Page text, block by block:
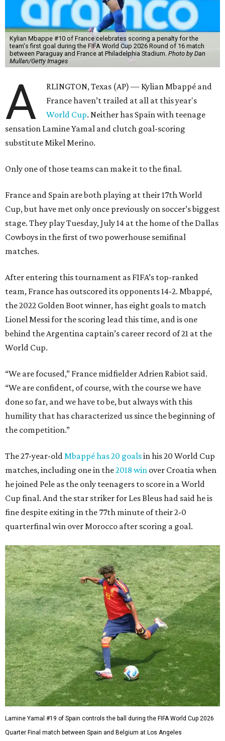
Kylian Mbappe #10 of France celebrates scoring a penalty for the
team's first goal during the FIFA World Cup 2026 Round of 16 match
between Paraguay and France at Philadelphia Stadium. Photo by Dan
Mullan/Getty Images
A
RLINGTON, Texas (AP) — Kylian Mbappé and
France haven’t trailed at all at this year's
World Cup. Neither has Spain with teenage
sensation Lamine Yamal and clutch goal-scoring
substitute Mikel Merino.
Only one of those teams can make it to the final.
France and Spain are both playing at their 17th World
Cup, but have met only once previously on soccer’s biggest
stage. They play Tuesday, July 14 at the home of the Dallas
Cowboys in the first of two powerhouse semifinal
matches.
After entering this tournament as FIFA’s top-ranked
team, France has outscored its opponents 14-2. Mbappé,
the 2022 Golden Boot winner, has eight goals to match
Lionel Messi for the scoring lead this time, and is one
behind the Argentina captain’s career record of 21 at the
World Cup.
“We are focused,” France midfielder Adrien Rabiot said.
“We are confident, of course, with the course we have
done so far, and we have to be, but always with this
humility that has characterized us since the beginning of
the competition.”
The 27-year-oldMbappé has 20 goalsin his 20 World Cup
matches, including one in the2018 win over Croatia when
he joined Pele as the only teenagers to score in a World
Cup final. And the star striker for Les Bleus had said he is
fine despite exiting in the 77th minute of their 2-0
quarterfinal win over Morocco after scoring a goal.
Lamine Yamal #19 of Spain controls the ball during the FIFA World Cup 2026
Quarter Final match between Spain and Belgium at Los Angeles